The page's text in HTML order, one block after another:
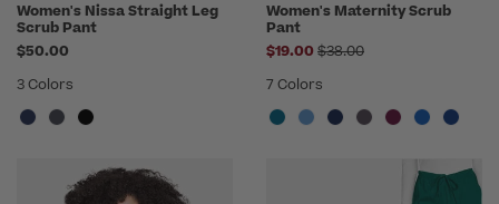
Women's Nissa Straight Leg
Scrub Pant
$50.00
3 Colors
Women's Maternity Scrub
Pant
$19.00 Price reduced from
$38.00
7 Colors